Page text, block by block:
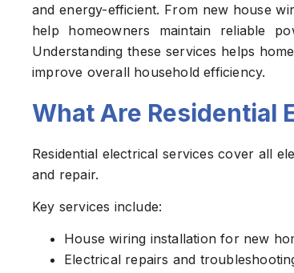
and energy-efficient. From new house
help homeowners maintain reliable
Understanding these services helps
improve overall household efficiency.
What Are Residential
Residential electrical services cover all
and repair.
Key services include:
House wiring installation for new
Electrical repairs and